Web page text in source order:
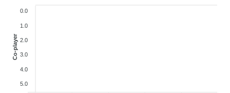
0.0
1.0
2.0
3.0
4.0
5.0
Co-player